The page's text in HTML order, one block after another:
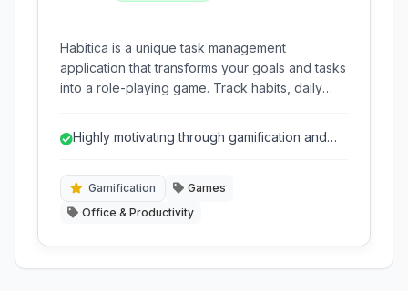
Habitica is a unique task management
application that transforms your goals and tasks
into a role-playing game. Track habits, daily
and battling monsters.
Highly motivating through gamification and
Gamification
Games
Office & Productivity